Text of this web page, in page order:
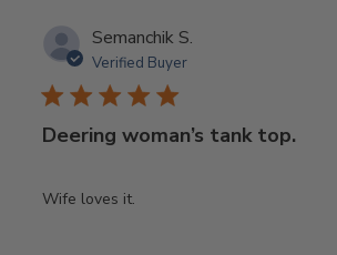
Semanchik S.
Verified Buyer
Deering woman’s tank top.
Wife loves it.